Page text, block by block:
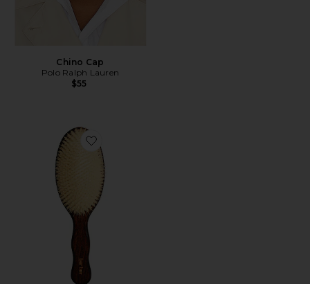
Chino Cap
Polo Ralph Lauren
$55
Favorite The Mermaid Brush Essential Boar Bristle